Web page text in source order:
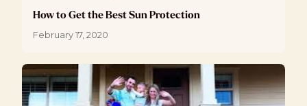
How to Get the Best Sun Protection
February 17, 2020